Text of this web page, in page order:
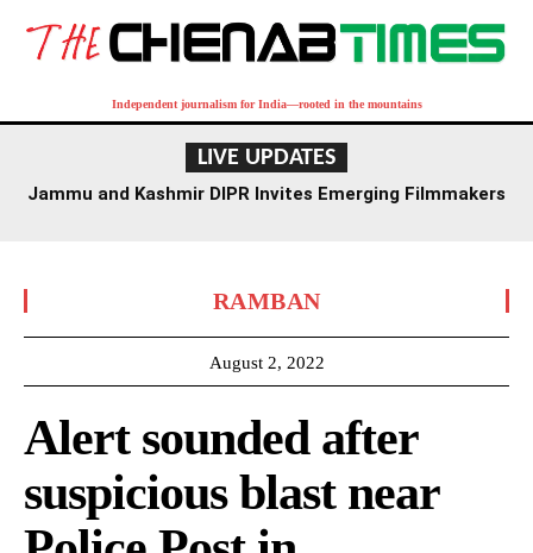
Independent journalism for India—rooted in the mountains
LIVE UPDATES
Jammu and Kashmir DIPR Invites Emerging Filmmakers
RAMBAN
August 2, 2022
Alert sounded after
suspicious blast near